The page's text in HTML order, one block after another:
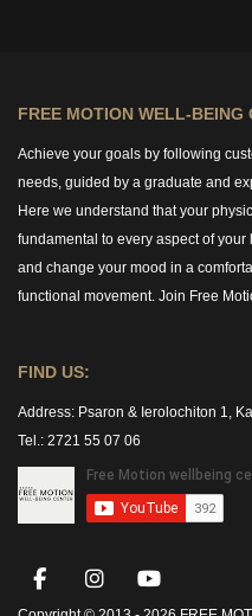
FREE MOTION WELL-BEING
Achieve your goals by following
needs, guided by a graduate and
Here we understand that your
fundamental to every aspect of
and change your mood in a
functional movement. Join Free
FIND US:
Address: Psaron & Ierolochiton 1,
Tel.: 2721 55 07 06